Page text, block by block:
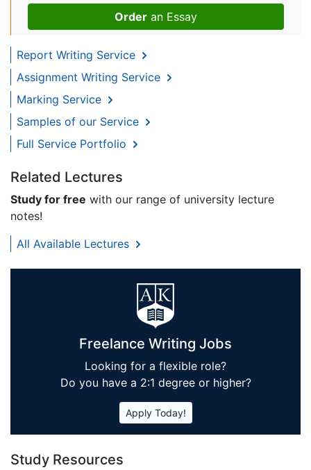
Order an Essay
Report Writing Service
Assignment Writing Service
Marking Service
Samples of our Service
Full Service Portfolio
Related Lectures
Study for free with our range of university lecture
notes!
All Available Lectures
Freelance Writing Jobs
Looking for a flexible role?
Do you have a 2:1 degree or higher?
Apply Today!
Study Resources